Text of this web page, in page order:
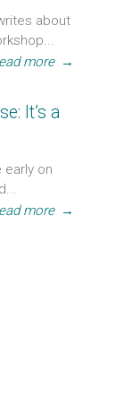
about
more →
It’s a
early on
more →